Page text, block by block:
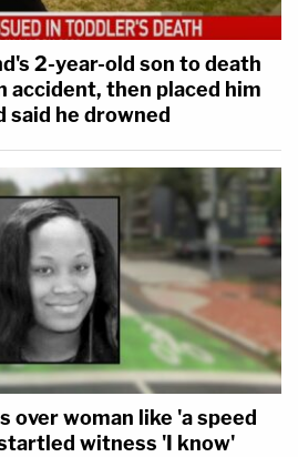
2-year-old son to death
accident, then placed him
said he drowned
over woman like 'a speed
witness 'I know'